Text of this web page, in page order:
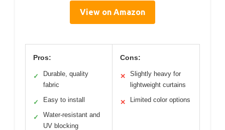
View on Amazon
Pros:
✓
Durable, quality
fabric
✓ Easy to install
✓
Water-resistant and
UV blocking
Cons:
✕
Slightly heavy for
lightweight curtains
✕ Limited color options